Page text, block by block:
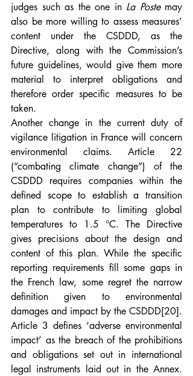
judges such as the one in La Poste may
also be more willing to assess measures’
content under the CSDDD, as the
Directive, along with the Commission’s
future guidelines, would give them more
material to interpret obligations and
therefore order specific measures to be
taken.
Another change in the current duty of
vigilance litigation in France will concern
environmental claims. Article 22
(“combating climate change”) of the
CSDDD requires companies within the
defined scope to establish a transition
plan to contribute to limiting global
temperatures to 1.5 °C. The Directive
gives precisions about the design and
content of this plan. While the specific
reporting requirements fill some gaps in
the French law, some regret the narrow
definition given to environmental
damages and impact by the CSDDD[20].
Article 3 defines ‘adverse environmental
impact’ as the breach of the prohibitions
and obligations set out in international
legal instruments laid out in the Annex.